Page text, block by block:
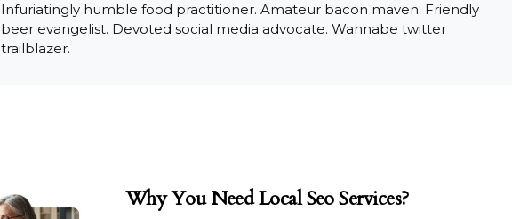
Infuriatingly humble food practitioner. Amateur bacon maven. Friendly
beer evangelist. Devoted social media advocate. Wannabe twitter
trailblazer.
Why You Need Local Seo Services?